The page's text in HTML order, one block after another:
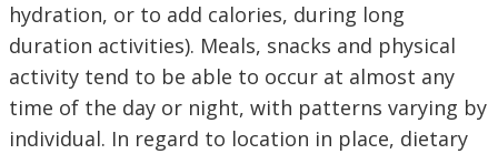
hydration, or to add calories, during long
duration activities). Meals, snacks and physical
activity tend to be able to occur at almost any
time of the day or night, with patterns varying by
individual. In regard to location in place, dietary